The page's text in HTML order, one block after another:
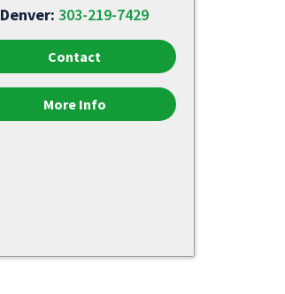
Denver:303-219-7429
Contact
More Info